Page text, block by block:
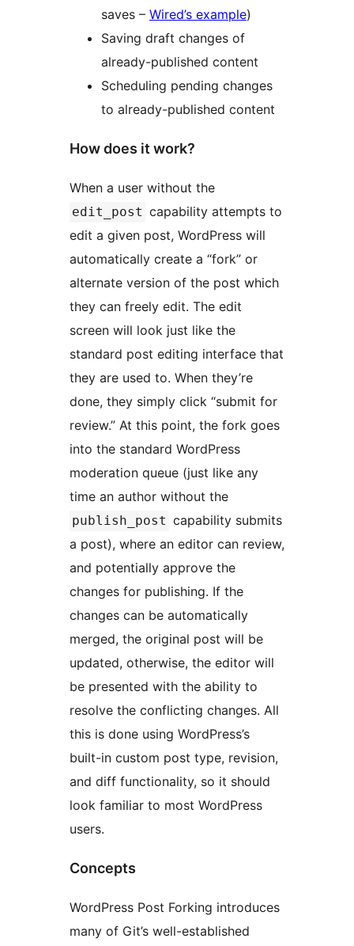
saves – Wired’s example)
Saving draft changes of
already-published content
Scheduling pending changes
to already-published content
How does it work?
When a user without the
edit_post capability attempts to
edit a given post, WordPress will
automatically create a “fork” or
alternate version of the post which
they can freely edit. The edit
screen will look just like the
standard post editing interface that
they are used to. When they’re
done, they simply click “submit for
review.” At this point, the fork goes
into the standard WordPress
moderation queue (just like any
time an author without the
publish_post capability submits
a post), where an editor can review,
and potentially approve the
changes for publishing. If the
changes can be automatically
merged, the original post will be
updated, otherwise, the editor will
be presented with the ability to
resolve the conflicting changes. All
this is done using WordPress’s
built-in custom post type, revision,
and diff functionality, so it should
look familiar to most WordPress
users.
Concepts
WordPress Post Forking introduces
many of Git’s well-established